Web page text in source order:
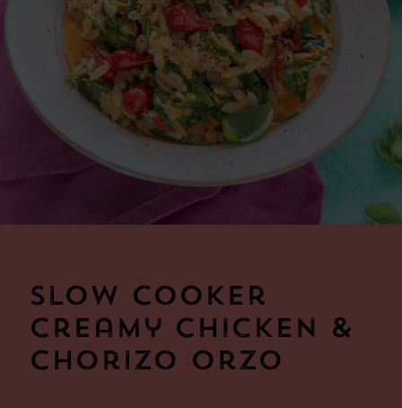
Slow Cooker
Creamy Chicken &
Chorizo Orzo